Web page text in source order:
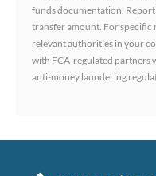
funds documentation.
transfer amount. For specific
relevant authorities in your
with FCA-regulated partners
anti-money laundering